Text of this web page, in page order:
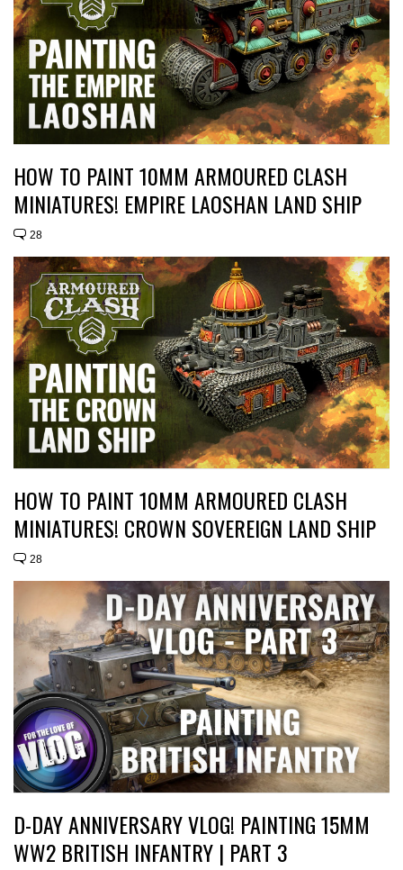
HOW TO PAINT 10MM ARMOURED CLASH
MINIATURES! EMPIRE LAOSHAN LAND SHIP
28
HOW TO PAINT 10MM ARMOURED CLASH
MINIATURES! CROWN SOVEREIGN LAND SHIP
28
D-DAY ANNIVERSARY VLOG! PAINTING 15MM
WW2 BRITISH INFANTRY | PART 3